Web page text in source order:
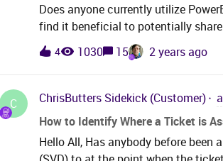
Does anyone currently utilize
find it beneficial to potentially
structure you’ve put together to
beneficial to center some of that in
managers etc! Full disclosure we
what people have done and built,
share all the better!​​​​​
4 1030 15 2 years ago
C ChrisButters Sidekick (Customer)
How to Identify Where a Ticket is
Hello All, Has anybody before been